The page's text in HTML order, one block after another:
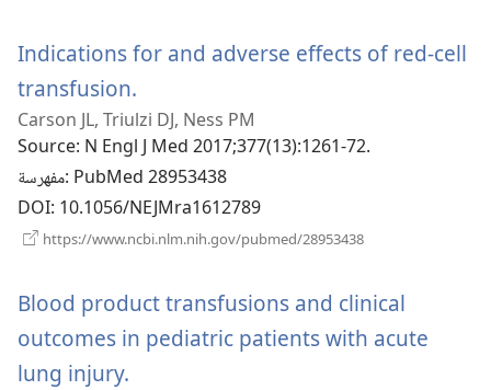
Indications for and adverse effects of red-cell
transfusion.
نافذة
جديدة)
Carson JL, Triulzi DJ, Ness PM
Source‎: N Engl J Med 2017;377(13):1261-72.
مفهرسة‎: PubMed 28953438
DOI‎: 10.1056/NEJMra1612789
https://www.ncbi.nlm.nih.gov/pubmed/28953438
Blood product transfusions and clinical
outcomes in pediatric patients with acute
lung injury.